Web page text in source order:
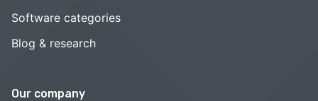
Software categories
Blog & research
Our company